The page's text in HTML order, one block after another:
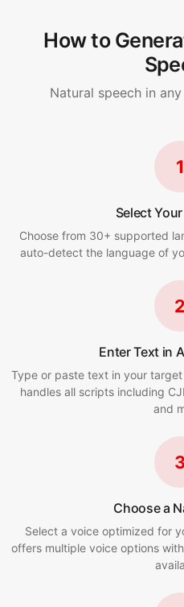
How to
Natural speech in
1
Select
Choose from 30+ supported
auto-detect the language of
2
Enter Text in
Type or paste text in your
handles all scripts including
and
Choose a
Select a voice optimized for
offers multiple voice options